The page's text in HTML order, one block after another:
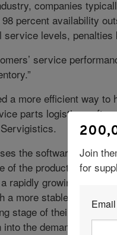
companies
percent availability
service levels,
service
a more efficient way
parts logistics
the software to
of the product that a
rapidly growing
more stable profile,
stage of their
the demand equation.”
Join
for
Email